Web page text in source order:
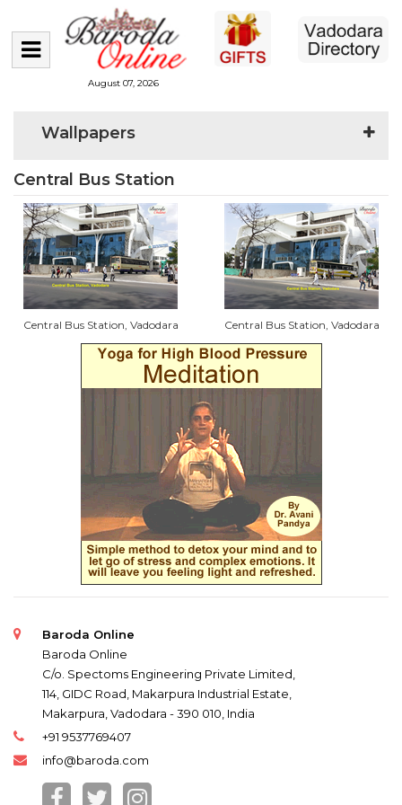
August 07, 2026
Wallpapers
Central Bus Station
Central Bus Station, Vadodara Central Bus Station, Vadodara
Baroda Online
Baroda Online
C/o. Spectoms Engineering Private Limited,
114, GIDC Road, Makarpura Industrial Estate,
Makarpura, Vadodara - 390 010, India
+91 9537769407
info@baroda.com